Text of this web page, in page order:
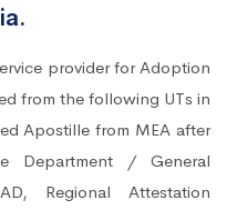
provider for Adoption
from the following UTs in
Apostille from MEA after
Department / General
Regional Attestation